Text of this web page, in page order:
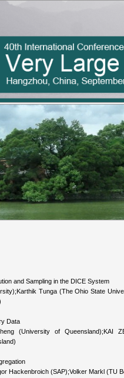
and Sampling in the DICE System
Tunga (The Ohio State
Data
(University of Queensland);KAI
Hackenbroich (SAP);Volker Markl (TU